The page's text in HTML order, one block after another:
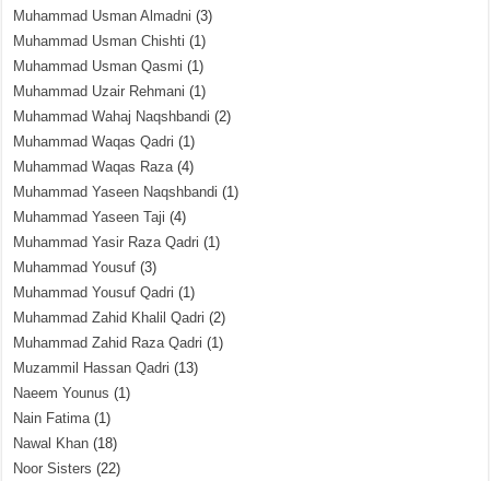
Muhammad Usman Almadni (3)
Muhammad Usman Chishti (1)
Muhammad Usman Qasmi (1)
Muhammad Uzair Rehmani (1)
Muhammad Wahaj Naqshbandi (2)
Muhammad Waqas Qadri (1)
Muhammad Waqas Raza(4)
Muhammad Yaseen Naqshbandi (1)
Muhammad Yaseen Taji (4)
Muhammad Yasir Raza Qadri (1)
Muhammad Yousuf (3)
Muhammad Yousuf Qadri (1)
Muhammad Zahid Khalil Qadri (2)
Muhammad Zahid Raza Qadri (1)
Muzammil Hassan Qadri (13)
Naeem Younus (1)
Nain Fatima(1)
Nawal Khan (18)
Noor Sisters (22)